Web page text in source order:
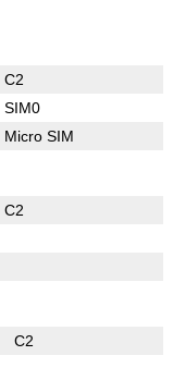
C2
SIM0
Micro SIM
C2
C2